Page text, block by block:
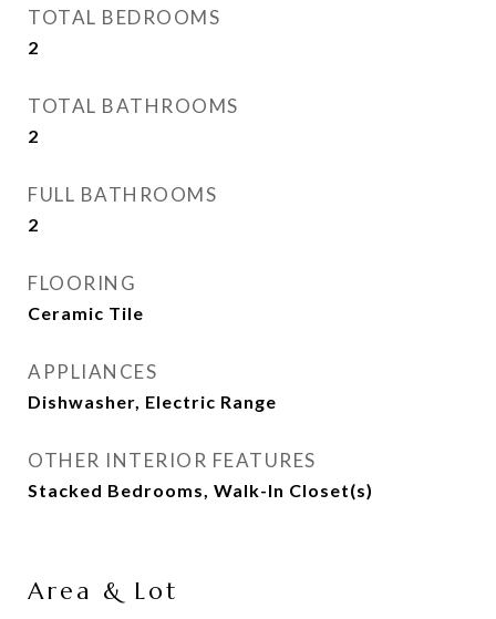
TOTAL BEDROOMS
2
TOTAL BATHROOMS
2
FULL BATHROOMS
2
FLOORING
Ceramic Tile
APPLIANCES
Dishwasher, Electric Range
OTHER INTERIOR FEATURES
Stacked Bedrooms, Walk-In Closet(s)
Area & Lot